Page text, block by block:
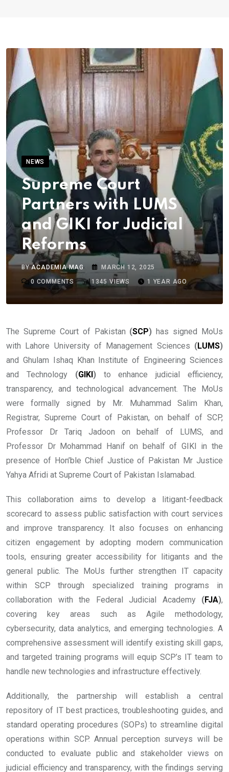
NEWS
Supreme Court
Partners with LUMS
and GIKI for Judicial
Reforms
BYACADEMIA MAG
MARCH 12, 2025
0 COMMENTS 1345 VIEWS 1 YEAR AGO
The Supreme Court of Pakistan (SCP) has signed MoUs
with Lahore University of Management Sciences (LUMS)
and Ghulam Ishaq Khan Institute of Engineering Sciences
and Technology (GIKI )to enhance judicial efficiency,
transparency, and technological advancement. The MoUs
were formally signed by Mr. Muhammad Salim Khan,
Registrar, Supreme Court of Pakistan, on behalf of SCP,
Professor Dr Tariq Jadoon on behalf of LUMS, and
Professor Dr Mohammad Hanif on behalf of GIKI in the
presence of Hon’ble Chief Justice of Pakistan Mr Justice
Yahya Afridi at Supreme Court of Pakistan Islamabad.
This collaboration aims to develop a litigant-feedback
scorecard to assess public satisfaction with court services
and improve transparency. It also focuses on enhancing
citizen engagement by adopting modern communication
tools, ensuring greater accessibility for litigants and the
general public. The MoUs further strengthen IT capacity
within SCP through specialized training programs in
collaboration with the Federal Judicial Academy (FJA),
covering key areas such as Agile methodology,
cybersecurity, data analytics, and emerging technologies. A
comprehensive assessment will identify existing skill gaps,
and targeted training programs will equip SCP’s IT team to
handle new technologies and infrastructure effectively.
Additionally, the partnership will establish a central
repository of IT best practices, troubleshooting guides, and
standard operating procedures (SOPs) to streamline digital
operations within SCP. Annual perception surveys will be
conducted to evaluate public and stakeholder views on
judicial efficiency and transparency, with the findings serving